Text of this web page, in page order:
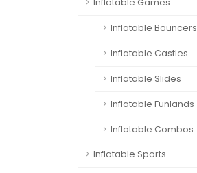
Inflatable Games
Inflatable Bouncers
Inflatable Castles
Inflatable Slides
Inflatable Funlands
Inflatable Combos
Inflatable Sports